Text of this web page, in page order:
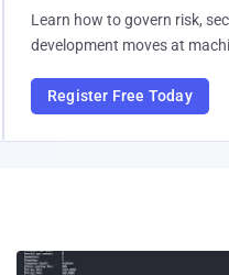
Learn how to govern risk,
development moves at
Register Free Today